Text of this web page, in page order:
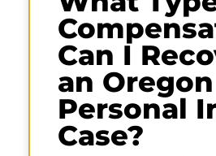
Can I
an Oregon
Personal
Case?